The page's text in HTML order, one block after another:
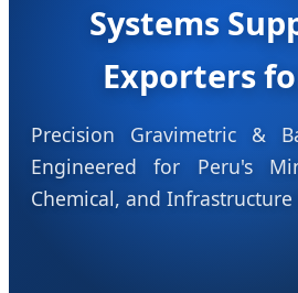
Systems
Exporters
Precision Gravimetric &
Engineered for Peru's
Chemical, and Infrastructure